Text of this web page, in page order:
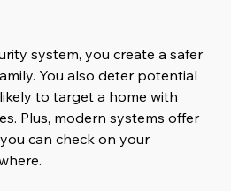
system, you create a safer
You also deter potential
to target a home with
Plus, modern systems offer
can check on your